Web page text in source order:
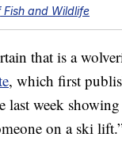
and Wildlife
that is a
, which first
last week
on a ski